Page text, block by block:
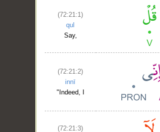
(72:21:1)
qul
Say,
(72:21:2)
innī
"Indeed, I
(72:21:3)